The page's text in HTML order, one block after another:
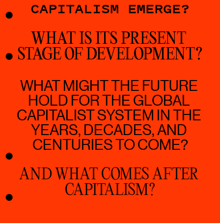
CAPITALISM EMERGE?
WHAT IS ITS PRESENT
STAGE OF DEVELOPMENT?
WHAT MIGHT THE FUTURE
HOLD FOR THE GLOBAL
CAPITALIST SYSTEM IN THE
YEARS, DECADES, AND
CENTURIES TO COME?
AND WHAT COMES AFTER
CAPITALISM?